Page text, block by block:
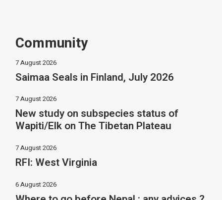
Community
7 August 2026
Saimaa Seals in Finland, July 2026
7 August 2026
New study on subspecies status of
Wapiti/Elk on The Tibetan Plateau
7 August 2026
RFI: West Virginia
6 August 2026